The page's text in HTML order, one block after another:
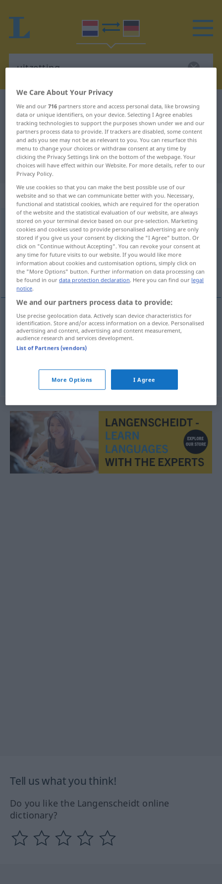
Dutch-German dictionary uitzetting
Dutch-German translation for
"uitzetting"
"uitzetting" German translation
„uitzetting“: zelfstandig naamwoord
uitzettingsubst
Overview of all translations
(For more details, click/tap on the translation)
Aus-Dehnung, Ausweisung, Aufstellung
(Aus-)Dehnungf uitzetting
Ausweisungf uitzetting
Aufstellungf uitzetting
Tell us what you think!
Do you like the Langenscheidt online
dictionary?
We Care About Your Privacy
We and our716 partners store and access personal data, like browsing
data or unique identifiers, on your device. Selecting I Agree enables
tracking technologies to support the purposes shown under we and our
partners process data to provide. If trackers are disabled, some content
and ads you see may not be as relevant to you. You can resurface this
menu to change your choices or withdraw consent at any time by
clicking the Privacy Settings link on the bottom of the webpage. Your
choices will have effect within our Website. For more details, refer to our
Privacy Policy.
We use cookies so that you can make the best possible use of our
website and so that we can communicate better with you. Necessary,
functional and statistical cookies, which are required for the operation
of the website and the statistical evaluation of our website, are always
stored on your terminal device based on our pre-selection. Marketing
cookies and cookies used to provide personalised advertising are only
stored if you give us your consent by clicking the "I Agree" button. Or
click on "Continue without Accepting". You can revoke your consent at
any time for future visits to our website. If you would like more
information about cookies and customisation options, simply click on
the "More Options" button. Further information on data processing can
be found in ourdata protection declaration. Here you can find our legal
notice.
We and our partners process data to provide:
Use precise geolocation data. Actively scan device characteristics for
identification. Store and/or access information on a device. Personalised
advertising and content, advertising and content measurement,
audience research and services development.
List of Partners (vendors)
More Options I Agree